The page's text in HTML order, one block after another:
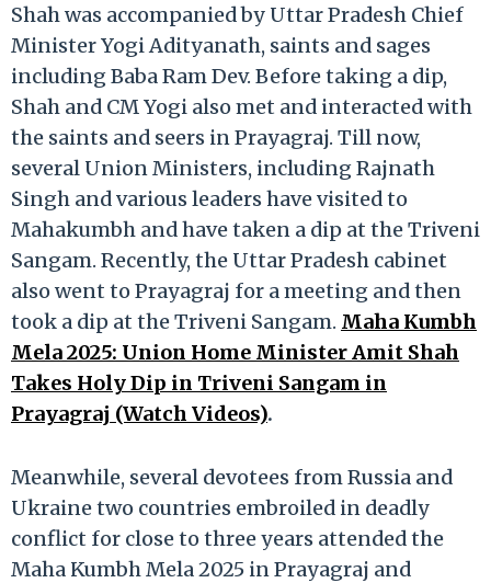
Shah was accompanied by Uttar Pradesh Chief
Minister Yogi Adityanath, saints and sages
including Baba Ram Dev. Before taking a dip,
Shah and CM Yogi also met and interacted with
the saints and seers in Prayagraj. Till now,
several Union Ministers, including Rajnath
Singh and various leaders have visited to
Mahakumbh and have taken a dip at the Triveni
Sangam. Recently, the Uttar Pradesh cabinet
also went to Prayagraj for a meeting and then
took a dip at the Triveni Sangam. Maha Kumbh
Mela 2025: Union Home Minister Amit Shah
Takes Holy Dip in Triveni Sangam in
Prayagraj (Watch Videos).
Meanwhile, several devotees from Russia and
Ukraine two countries embroiled in deadly
conflict for close to three years attended the
Maha Kumbh Mela 2025 in Prayagraj and